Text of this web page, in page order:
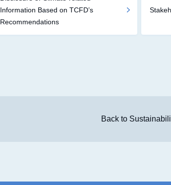
Information Based on TCFD’s
Recommendations
Back to